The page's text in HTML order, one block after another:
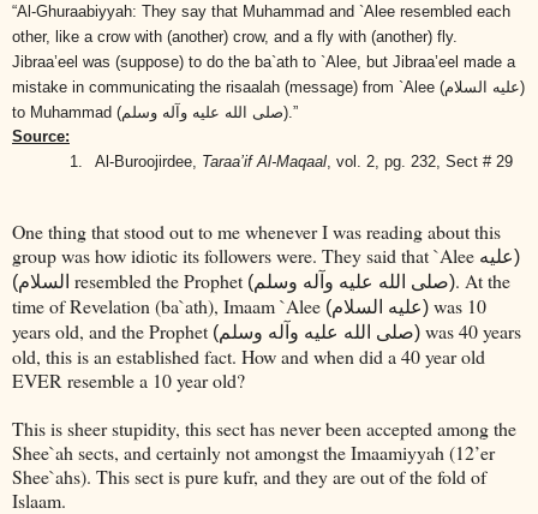
“Al-Ghuraabiyyah: They say that Muhammad and `Alee resembled each
other, like a crow with (another) crow, and a fly with (another) fly.
Jibraa’eel was (suppose) to do the ba`ath to `Alee, but Jibraa’eel made a
mistake in communicating the risaalah (message) from `Alee (عليه السلام)
to Muhammad (صلى الله عليه وآله وسلم) .”
Source:
1.
Al-Buroojirdee, Taraa’if Al-Maqaal , vol. 2, pg. 232, Sect # 29
One thing that stood out to me whenever I was reading about this
group was how idiotic its followers were. They said that `Alee (عليه
السلام) resembled the Prophet (صلى الله عليه وآله وسلم). At the
time of Revelation (ba`ath), Imaam `Alee (عليه السلام) was 10
years old, and the Prophet (صلى الله عليه وآله وسلم) was 40 years
old, this is an established fact. How and when did a 40 year old
EVER resemble a 10 year old?
This is sheer stupidity, this sect has never been accepted among the
Shee`ah sects, and certainly not amongst the Imaamiyyah (12’er
Shee`ahs). This sect is pure kufr, and they are out of the fold of
Islaam.